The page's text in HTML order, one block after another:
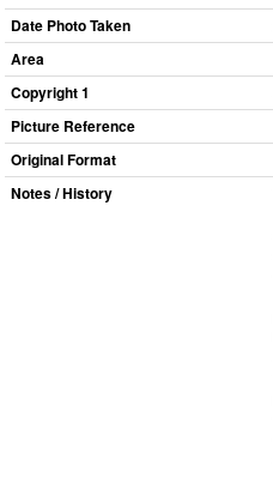
Date Photo Taken
Area
Copyright 1
Picture Reference
Original Format
Notes / History